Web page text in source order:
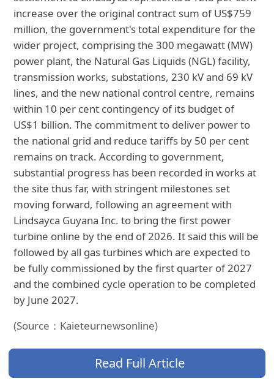
increase over the original contract sum of US$759
million, the government's total expenditure for the
wider project, comprising the 300 megawatt (MW)
power plant, the Natural Gas Liquids (NGL) facility,
transmission works, substations, 230 kV and 69 kV
lines, and the new national control centre, remains
within 10 per cent contingency of its budget of
US$1 billion. The commitment to deliver power to
the national grid and reduce tariffs by 50 per cent
remains on track. According to government,
substantial progress has been recorded in works at
the site thus far, with stringent milestones set
moving forward, following an agreement with
Lindsayca Guyana Inc. to bring the first power
turbine online by the end of 2026. It said this will be
followed by all gas turbines which are expected to
be fully commissioned by the first quarter of 2027
and the combined cycle operation to be completed
by June 2027.
(Source：Kaieteurnewsonline)
Read Full Article